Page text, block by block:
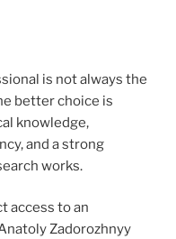
is not always the
better choice is
knowledge,
and a strong
works.
access to an
Zadorozhnyy